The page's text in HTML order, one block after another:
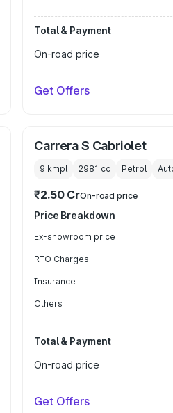
Total & Payment
On-road price
Get Offers
Carrera S Cabriolet
9 kmpl 2981 cc Petrol
₹2.50 CrOn-road price
Price Breakdown
Ex-showroom price
RTO Charges
Insurance
Others
Total & Payment
On-road price
Get Offers